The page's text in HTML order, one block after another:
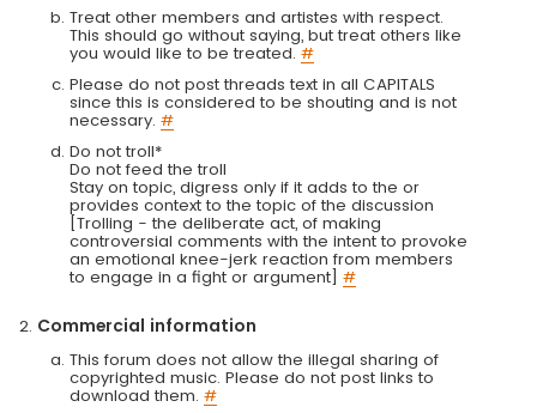
Treat other members and artistes with respect.
This should go without saying, but treat others like
you would like to be treated. #
Please do not post threads text in all CAPITALS
since this is considered to be shouting and is not
necessary. #
Do not troll*
Do not feed the troll
Stay on topic, digress only if it adds to the or
provides context to the topic of the discussion
[Trolling - the deliberate act, of making
controversial comments with the intent to provoke
an emotional knee-jerk reaction from members
to engage in a fight or argument] #
Commercial information
This forum does not allow the illegal sharing of
copyrighted music. Please do not post links to
download them. #